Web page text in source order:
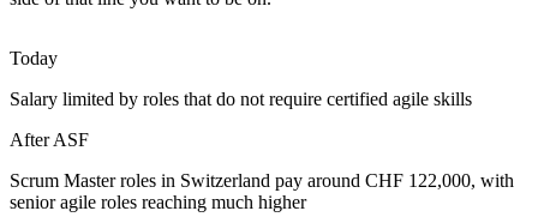
Today
Salary limited by roles that do not require certified agile skills
After ASF
Scrum Master roles in Switzerland pay around CHF 122,000, with
senior agile roles reaching much higher